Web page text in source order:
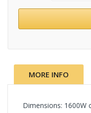
MORE INFO
Dimensions: 1600W